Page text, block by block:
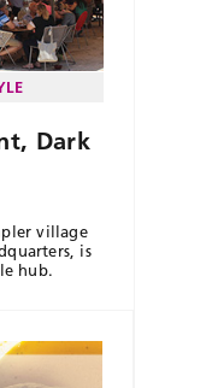
Dark
village
is
hub.